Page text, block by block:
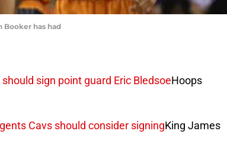
Booker has had
sign point guard Eric BledsoeHoops
Cavs should consider signingKing James